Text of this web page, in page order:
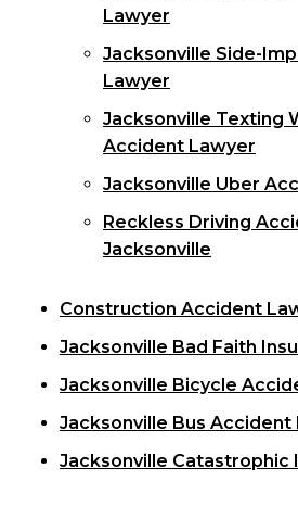
Lawyer
Jacksonville Side-
Lawyer
Jacksonville Texting
Accident Lawyer
Jacksonville Uber
Reckless Driving
Jacksonville
Construction Accident
Jacksonville Bad Faith
Jacksonville Bicycle
Jacksonville Bus Accident
Jacksonville Catastrophic